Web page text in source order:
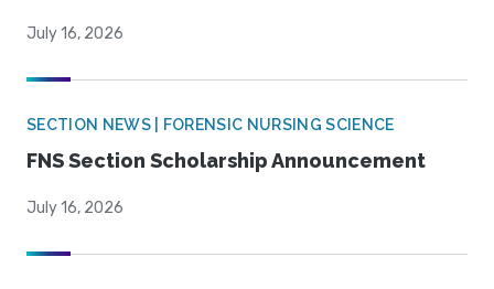
July 16, 2026
SECTION NEWS | FORENSIC NURSING SCIENCE
FNS Section Scholarship Announcement
July 16, 2026